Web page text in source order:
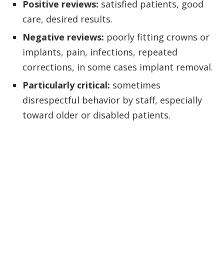
Positive reviews: satisfied patients, good
care, desired results.
Negative reviews: poorly fitting crowns or
implants, pain, infections, repeated
corrections, in some cases implant removal.
Particularly critical: sometimes
disrespectful behavior by staff, especially
toward older or disabled patients.